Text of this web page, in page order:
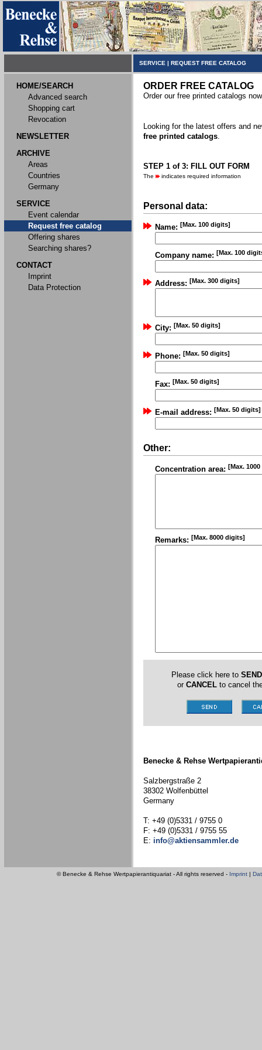
SERVICE | REQUEST FREE CATALOG
HOME/SEARCH
Advanced search
Shopping cart
Revocation
NEWSLETTER
ARCHIVE
Areas
Countries
Germany
SERVICE
Event calendar
Request free catalog
Offering shares
Searching shares?
CONTACT
Imprint
Data Protection
ORDER FREE CATALOG
Order our free printed catalogs
Looking for the latest offers and
free printed catalogs.
STEP 1 of 3: FILL OUT FORM
The indicates required information
Personal data:
Name: [Max. 100 digits]
Company name: [Max. 100
Address: [Max. 300 digits]
City: [Max. 50 digits]
Phone: [Max. 50 digits]
Fax: [Max. 50 digits]
E-mail address: [Max. 50 digits]
Other:
Concentration area: [Max.
Remarks: [Max. 8000 digits]
Please click here to SEND
or CANCELto cancel
Benecke & Rehse
Salzbergstraße 2
38302 Wolfenbüttel
Germany
T: +49 (0)5331 / 9755 0
F: +49 (0)5331 / 9755 55
E: info@aktiensammler.de
© Benecke & Rehse Wertpapierantiquariat - All rights reserved - Imprint |